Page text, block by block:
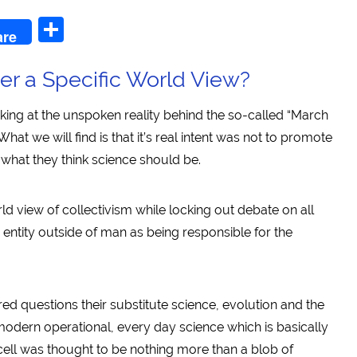
a Specific World View?
at the unspoken reality behind the so-called “March
we will find is that it’s real intent was not to promote
they think science should be.
view of collectivism while locking out debate on all
outside of man as being responsible for the
questions their substitute science, evolution and the
operational, every day science which is basically
was thought to be nothing more than a blob of